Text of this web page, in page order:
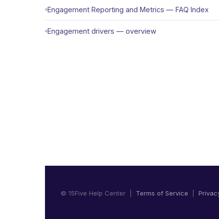
Engagement Reporting and Metrics — FAQ Index
Engagement drivers — overview
© 15Five Help Center | Terms of Service